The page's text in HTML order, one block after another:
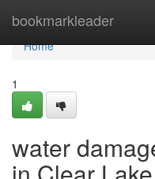
bookmarkleader
Home
Home
1
water